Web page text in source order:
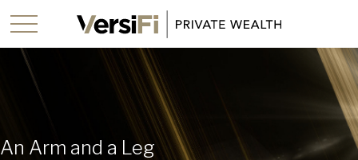
An Arm and a Leg